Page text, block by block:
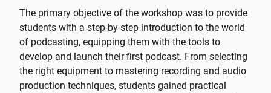
The primary objective of the workshop was to provide
students with a step-by-step introduction to the world
of podcasting, equipping them with the tools to
develop and launch their first podcast. From selecting
the right equipment to mastering recording and audio
production techniques, students gained practical